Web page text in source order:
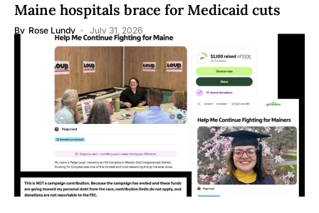
Maine hospitals brace for Medicaid cuts
By Rose Lundy July 31, 2026